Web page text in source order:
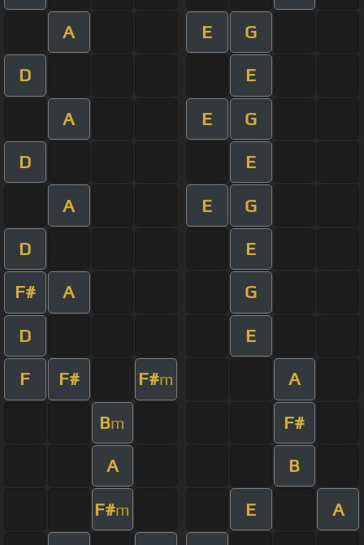
A E G
D E
A E G
D E
A E G
D E
F# A G
D E
F F# F#m A
Bm F#
A B
F#m E A